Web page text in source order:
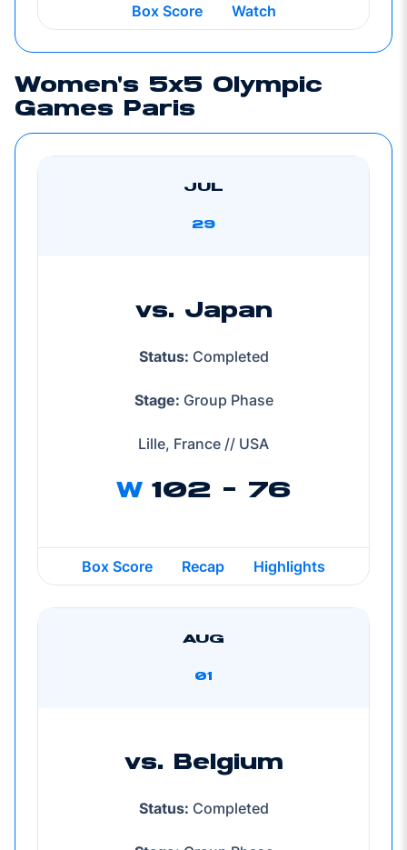
Box Score Watch
Women's 5x5 Olympic
Games Paris
JUL
29
vs. Japan
Status: Completed
Stage: Group Phase
Lille, France // USA
W 102 - 76
Box Score Recap Highlights
AUG
01
vs. Belgium
Status: Completed